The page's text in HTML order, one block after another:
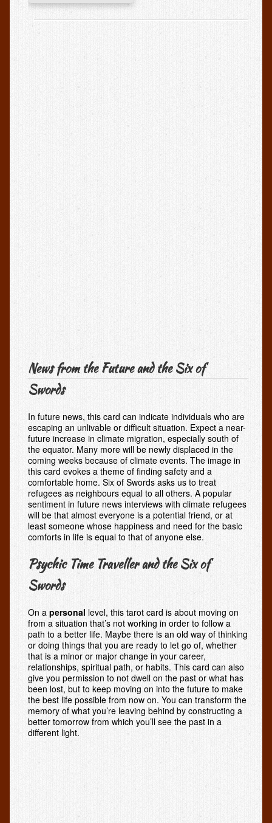
News from the Future and the Six of
Swords
In future news, this card can indicate individuals who are
escaping an unlivable or difficult situation. Expect a near-
future increase in climate migration, especially south of
the equator. Many more will be newly displaced in the
coming weeks because of climate events. The image in
this card evokes a theme of finding safety and a
comfortable home. Six of Swords asks us to treat
refugees as neighbours equal to all others. A popular
sentiment in future news interviews with climate refugees
will be that almost everyone is a potential friend, or at
least someone whose happiness and need for the basic
comforts in life is equal to that of anyone else.
Psychic Time Traveller and the Six of
Swords
On a personal level, this tarot card is about moving on
from a situation that’s not working in order to follow a
path to a better life. Maybe there is an old way of thinking
or doing things that you are ready to let go of, whether
that is a minor or major change in your career,
relationships, spiritual path, or habits. This card can also
give you permission to not dwell on the past or what has
been lost, but to keep moving on into the future to make
the best life possible from now on. You can transform the
memory of what you’re leaving behind by constructing a
better tomorrow from which you’ll see the past in a
different light.